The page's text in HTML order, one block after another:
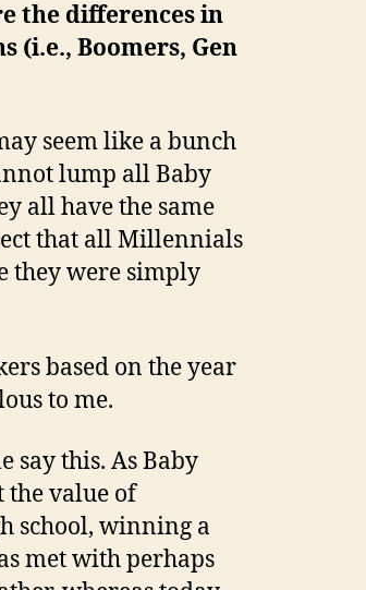
the differences in
(i.e., Boomers, Gen
seem like a bunch
lump all Baby
all have the same
that all Millennials
they were simply
based on the year
to me.
say this. As Baby
the value of
school, winning a
met with perhaps